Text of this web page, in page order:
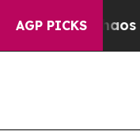
AGP PICKS
Chaos in